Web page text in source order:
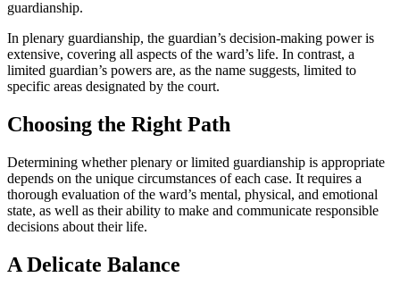
guardianship.
In plenary guardianship, the guardian’s decision-making power is
extensive, covering all aspects of the ward’s life. In contrast, a
limited guardian’s powers are, as the name suggests, limited to
specific areas designated by the court.
Choosing the Right Path
Determining whether plenary or limited guardianship is appropriate
depends on the unique circumstances of each case. It requires a
thorough evaluation of the ward’s mental, physical, and emotional
state, as well as their ability to make and communicate responsible
decisions about their life.
A Delicate Balance